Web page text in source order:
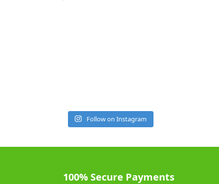
Follow on Instagram
100% Secure Payments